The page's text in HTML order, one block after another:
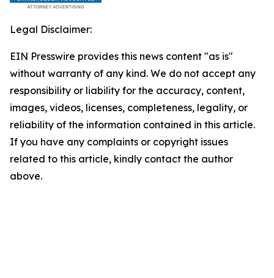
Legal Disclaimer:
EIN Presswire provides this news content "as is"
without warranty of any kind. We do not accept any
responsibility or liability for the accuracy, content,
images, videos, licenses, completeness, legality, or
reliability of the information contained in this article.
If you have any complaints or copyright issues
related to this article, kindly contact the author
above.